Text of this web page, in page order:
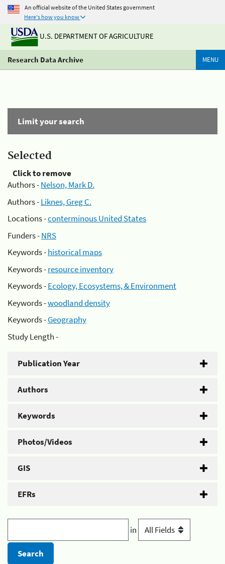
An official website of the United States government
Here's how you know
U.S. DEPARTMENT OF AGRICULTURE
Research Data Archive MENU
Limit your search
Selected
Click to remove
Authors -Nelson, Mark D.
Authors -Liknes, Greg C.
Locations -conterminous United States
Funders -NRS
Keywords -historical maps
Keywords -resource inventory
Keywords -Ecology, Ecosystems, & Environment
Keywords -woodland density
Keywords -Geography
Study Length -
Publication Year
Authors
Keywords
Photos/Videos
GIS
EFRs
in